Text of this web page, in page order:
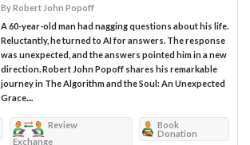
By Robert John Popoff
A 60-year-old man had nagging questions about his life.
Reluctantly, he turned to AI for answers. The response
was unexpected, and the answers pointed him in a new
direction. Robert John Popoff shares his remarkable
journey in The Algorithm and the Soul: An Unexpected
Grace....
Review
Exchange
Book
Donation